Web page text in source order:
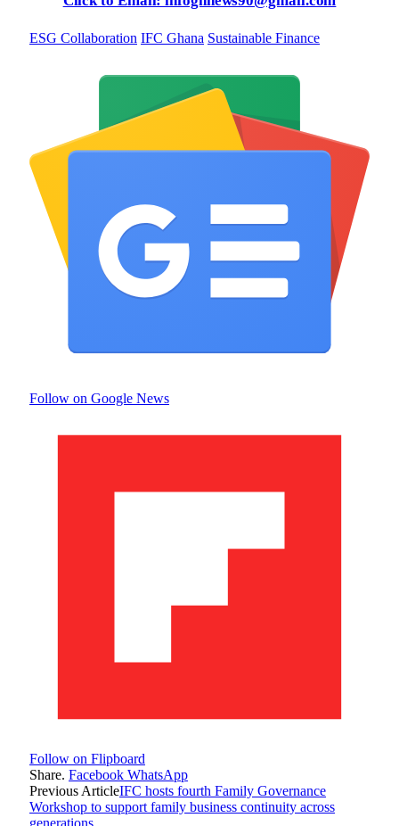
ESG Collaboration IFC Ghana Sustainable Finance
Follow on Google News
Follow on Flipboard
Share. Facebook WhatsApp
Previous ArticleIFC hosts fourth Family Governance
Workshop to support family business continuity across
generations